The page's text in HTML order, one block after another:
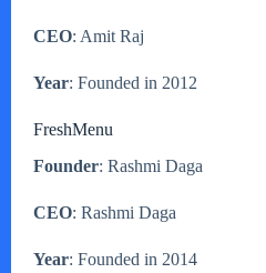
CEO: Amit Raj
Year: Founded in 2012
FreshMenu
Founder: Rashmi Daga
CEO: Rashmi Daga
Year: Founded in 2014